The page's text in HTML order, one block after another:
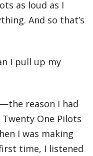
as loud as I
And so that’s
I pull up my
reason I had
One Pilots
I was making
time, I listened